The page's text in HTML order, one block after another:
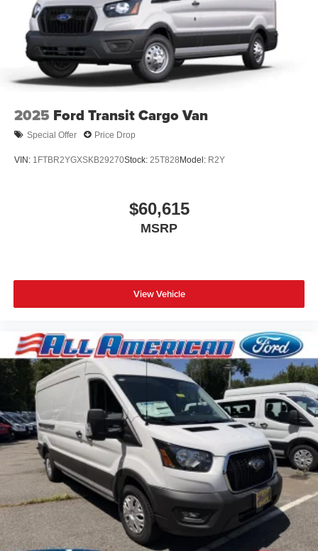
2025 Ford Transit Cargo Van
Special Offer Price Drop
VIN: 1FTBR2YGXSKB29270Stock: 25T828Model: R2Y
$60,615
MSRP
View Vehicle